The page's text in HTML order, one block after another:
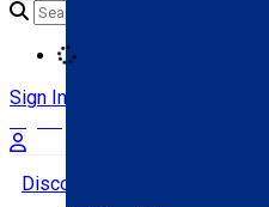
Sign In
Discover